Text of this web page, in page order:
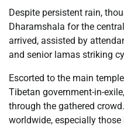
Despite persistent rain,
Dharamshala for the
arrived, assisted by
and senior lamas striking
Escorted to the main
Tibetan government-in-
through the gathered
worldwide, especially